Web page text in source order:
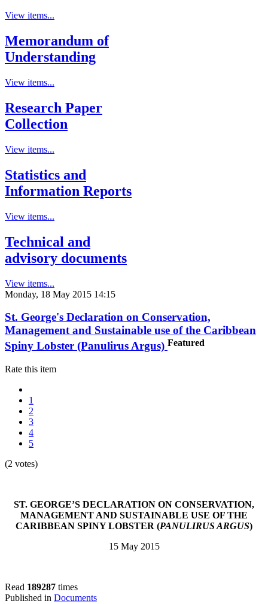
View items...
Memorandum of
Understanding
View items...
Research Paper
Collection
View items...
Statistics and
Information Reports
View items...
Technical and
advisory documents
View items...
Monday, 18 May 2015 14:15
St. George's Declaration on Conservation,
Management and Sustainable use of the Caribbean
Spiny Lobster (Panulirus Argus) Featured
Rate this item
1
2
3
4
5
(2 votes)
ST. GEORGE’S DECLARATION ON CONSERVATION,
MANAGEMENT AND SUSTAINABLE USE OF THE
CARIBBEAN SPINY LOBSTER (PANULIRUS ARGUS)
15 May 2015
Read 189287 times
Published in Documents